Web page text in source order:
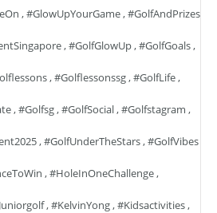
,#GlowUpYourGame,#GolfAndPrizes
,#GolfGlowUp,#GolfGoals,
,#golflessonssg,#GolfLife,
,#golfsg,#GolfSocial,#golfstagram ,
,#GolfUnderTheStars,#GolfVibes
,#HoleInOneChallenge,
,#KelvinYong,#kidsactivities,